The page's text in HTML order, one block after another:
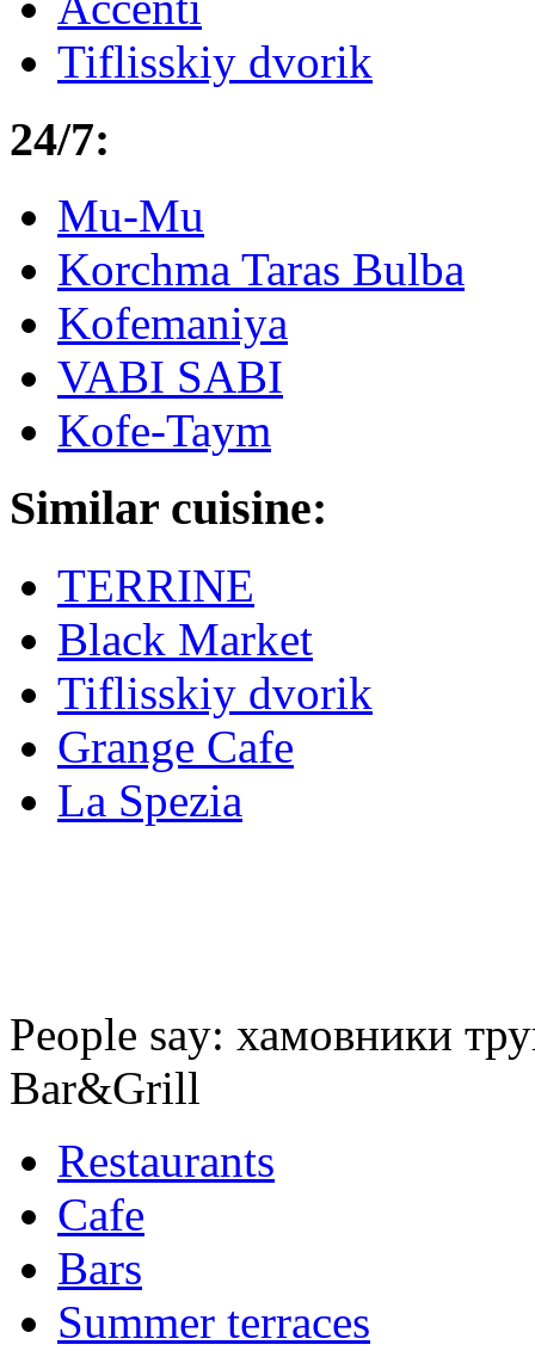
Tiflisskiy dvorik
24/7:
Mu-Mu
Korchma Taras Bulba
Kofemaniya
VABI SABI
Kofe-Taym
Similar cuisine:
TERRINE
Black Market
Tiflisskiy dvorik
Grange Cafe
La Spezia
People say: хамовники
Bar&Grill
Restaurants
Cafe
Bars
Summer terraces